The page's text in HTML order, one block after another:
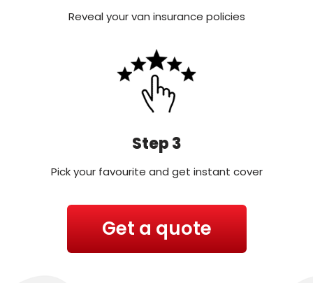
Reveal your van insurance policies
Step 3
Pick your favourite and get instant cover
Get a quote